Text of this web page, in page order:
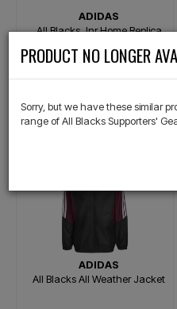
ADIDAS
All Blacks Jnr Home Replica
$129.99
Or 4 payments of $32.50
ADIDAS
All Blacks All Weather Jacket
PRODUCT NO LONGER
Sorry, but we have these similar
range of All Blacks Supporters'